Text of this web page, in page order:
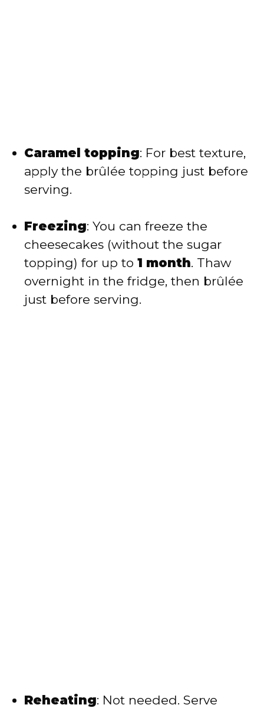
Caramel topping: For best texture,
apply the brûlée topping just before
serving.
Freezing: You can freeze the
cheesecakes (without the sugar
topping) for up to 1 month. Thaw
overnight in the fridge, then brûlée
just before serving.
Reheating: Not needed. Serve